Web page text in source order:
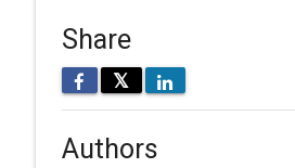
Share
𝕏
Authors